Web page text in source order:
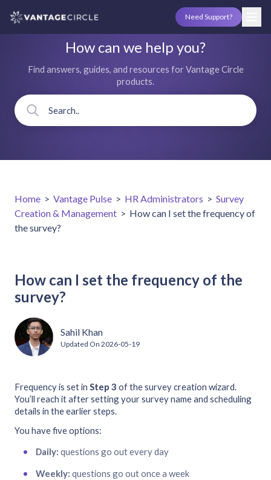
Need Support?
How can we help you?
Find answers, guides, and resources for Vantage Circle
products.
Home > Vantage Pulse > HR Administrators > Survey
Creation & Management > How can I set the frequency of
the survey?
How can I set the frequency of the
survey?
Sahil Khan
Updated On 2026-05-19
Frequency is set in Step 3 of the survey creation wizard.
You’ll reach it after setting your survey name and scheduling
details in the earlier steps.
You have five options:
Daily: questions go out every day
Weekly: questions go out once a week